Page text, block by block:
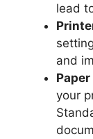
lead
and
Paper
your